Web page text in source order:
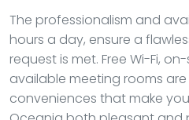
The professionalism and
hours a day, ensure a
request is met. Free Wi-Fi,
available meeting rooms
conveniences that make